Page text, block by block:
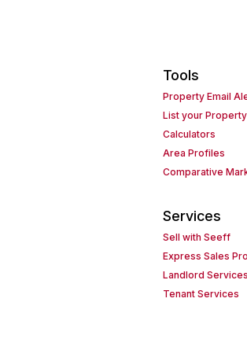
Tools
Property Email
List your Property
Calculators
Area Profiles
Comparative
Services
Sell with Seeff
Express Sales
Landlord Services
Tenant Services